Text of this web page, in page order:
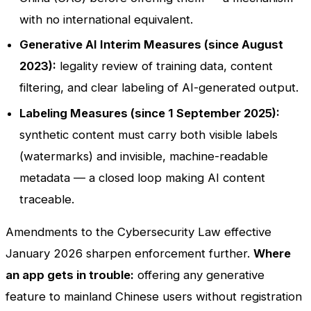
with no international equivalent.
Generative AI Interim Measures (since August
2023): legality review of training data, content
filtering, and clear labeling of AI-generated output.
Labeling Measures (since 1 September 2025):
synthetic content must carry both visible labels
(watermarks) and invisible, machine-readable
metadata — a closed loop making AI content
traceable.
Amendments to the Cybersecurity Law effective
January 2026 sharpen enforcement further. Where
an app gets in trouble: offering any generative
feature to mainland Chinese users without registration